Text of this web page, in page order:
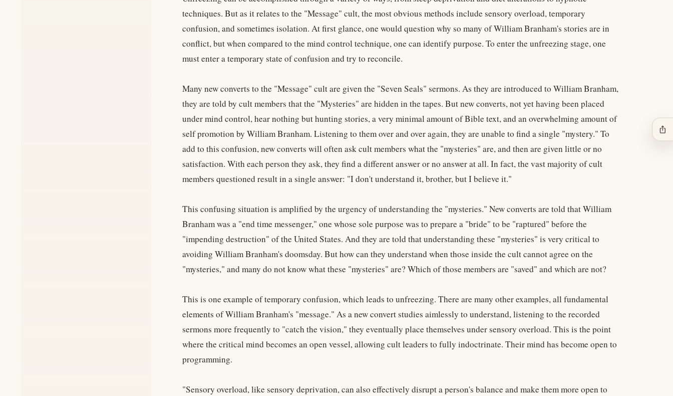
techniques. But as it relates to the "Message" cult, the most obvious methods include sensory overload, temporary
confusion, and sometimes isolation. At first glance, one would question why so many of William Branham's stories are in
conflict, but when compared to the mind control technique, one can identify purpose. To enter the unfreezing stage, one
must enter a temporary state of confusion and try to reconcile.
Many new converts to the "Message" cult are given the "Seven Seals" sermons. As they are introduced to William Branham,
they are told by cult members that the "Mysteries" are hidden in the tapes. But new converts, not yet having been placed
under mind control, hear nothing but hunting stories, a very minimal amount of Bible text, and an overwhelming amount of
self promotion by William Branham. Listening to them over and over again, they are unable to find a single "mystery." To
add to this confusion, new converts will often ask cult members what the "mysteries" are, and then are given little or no
satisfaction. With each person they ask, they find a different answer or no answer at all. In fact, the vast majority of cult
members questioned result in a single answer: "I don't understand it, brother, but I believe it."
This confusing situation is amplified by the urgency of understanding the "mysteries." New converts are told that William
Branham was a "end time messenger," one whose sole purpose was to prepare a "bride" to be "raptured" before the
"impending destruction" of the United States. And they are told that understanding these "mysteries" is very critical to
avoiding William Branham's doomsday. But how can they understand when those inside the cult cannot agree on the
"mysteries," and many do not know what these "mysteries" are? Which of those members are "saved" and which are not?
This is one example of temporary confusion, which leads to unfreezing. There are many other examples, all fundamental
elements of William Branham's "message." As a new convert studies aimlessly to understand, listening to the recorded
sermons more frequently to "catch the vision," they eventually place themselves under sensory overload. This is the point
where the critical mind becomes an open vessel, allowing cult leaders to fully indoctrinate. Their mind has become open to
programming.
"Sensory overload, like sensory deprivation, can also effectively disrupt a person's balance and make them more open to
ios_share